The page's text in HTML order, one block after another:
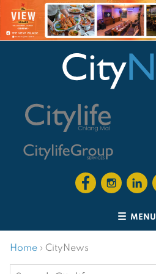
MENU
Home › CityNews